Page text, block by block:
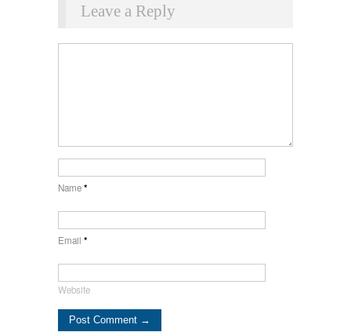
Leave a Reply
Name*
Email *
Website